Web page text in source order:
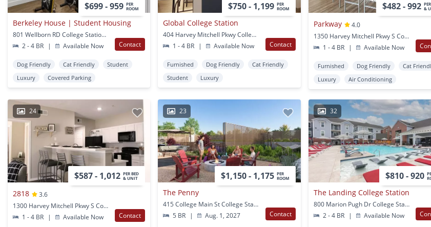
$699 - 959 PER
ROOM
Berkeley House | Student Housing
801 Wellborn RD College Station, TX
2 - 4 BR
| Available Now Contact
Dog Friendly Cat Friendly
Student
Luxury
Covered Parking
$750 - 1,199 PER
ROOM
Global College Station
404 Harvey Mitchell Pkwy College Station, TX
1 - 4 BR
| Available Now Contact
Furnished Dog Friendly
Cat Friendly
Student
Luxury
$482 - 992 &
Parkway
4.0
1350 Harvey Mitchell Pkwy S College Station, TX
1 - 4 BR
| Available Now
Furnished Dog Friendly
Cat
Luxury
Air Conditioning
24
$587 - 1,012 PER BED
& UNIT
2818
3.6
1300 Harvey Mitchell Pkwy S College Station, TX
1 - 4 BR
| Available Now Contact
23
$1,150 - 1,175 PER
ROOM
The Penny
415 College Main St College Station, TX
5 BR
| Aug. 1, 2027 Contact
32
$810 - 920
The Landing College Station
800 Marion Pugh Dr College Station, TX
2 - 4 BR
| Available Now